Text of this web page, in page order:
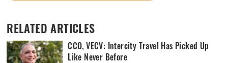
RELATED ARTICLES
CCO, VECV: Intercity Travel Has Picked Up
Like Never Before